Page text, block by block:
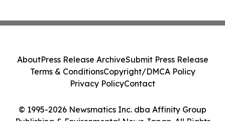
© 1995-2026 Newsmatics Inc. dba Affinity Group
Publishing & Environmental News Japan. All Rights
AboutPress Release ArchiveSubmit Press Release
Terms & ConditionsCopyright/DMCA Policy
Privacy PolicyContact